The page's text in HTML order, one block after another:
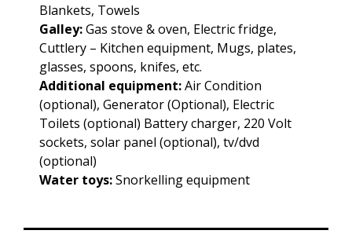
Blankets, Towels
Galley:Gas stove & oven, Electric fridge,
Cuttlery – Kitchen equipment, Mugs, plates,
glasses, spoons, knifes, etc.
Additional equipment:Air Condition
(optional), Generator (Optional), Electric
Toilets (optional) Battery charger, 220 Volt
sockets, solar panel (optional), tv/dvd
(optional)
Water toys:Snorkelling equipment